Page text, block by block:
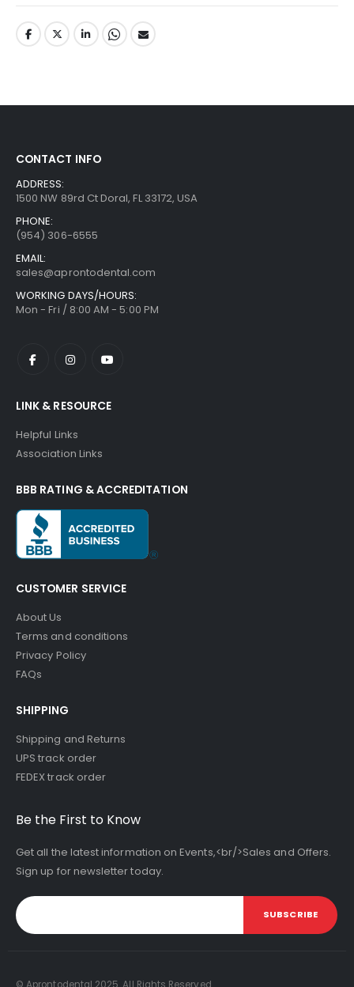
CONTACT INFO
ADDRESS:
1500 NW 89rd Ct Doral, FL 33172, USA
PHONE:
(954) 306-6555
EMAIL:
sales@aprontodental.com
WORKING DAYS/HOURS:
Mon - Fri / 8:00 AM - 5:00 PM
LINK & RESOURCE
Helpful Links
Association Links
BBB RATING & ACCREDITATION
CUSTOMER SERVICE
About Us
Terms and conditions
Privacy Policy
FAQs
SHIPPING
Shipping and Returns
UPS track order
FEDEX track order
Be the First to Know
Get all the latest information on Events,<br/>Sales and Offers.
Sign up for newsletter today.
SUBSCRIBE